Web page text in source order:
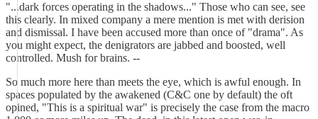
"...dark forces operating in the shadows..." Those who can see, see
this clearly. In mixed company a mere mention is met with derision
and dismissal. I have been accused more than once of "drama". As
you might expect, the denigrators are jabbed and boosted, well
controlled. Mush for brains. --
So much more here than meets the eye, which is awful enough. In
spaces populated by the awakened (C&C one by default) the oft
opined, "This is a spiritual war" is precisely the case from the macro